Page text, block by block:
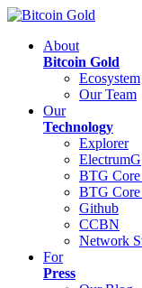
About
Bitcoin Gold
Ecosystem
Our Team
Our
Technology
Explorer
ElectrumG
BTG
BTG Core
Github
CCBN
Network
For
Press